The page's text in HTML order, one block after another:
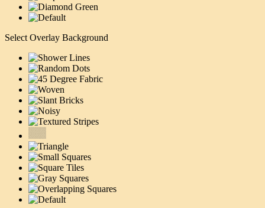
Select Overlay Background